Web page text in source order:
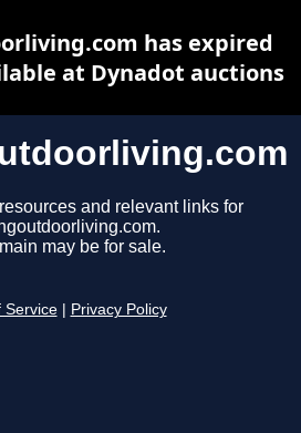
and relevant links for
may be for sale.
Service Privacy Policy
has expired
at Dynadot auctions